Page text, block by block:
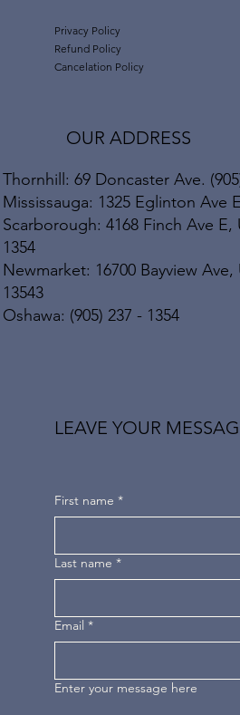
Privacy Policy
Refund Policy
Cancelation Policy
OUR ADDRESS
Thornhill: 69 Doncaster Ave.
Mississauga: 1325 Eglinton Ave
Scarborough: 4168 Finch Ave E,
1354
Newmarket: 16700 Bayview Ave,
13543
Oshawa: (905) 237 - 1354
LEAVE YOUR
First name *
Last name *
Email *
Enter your message here